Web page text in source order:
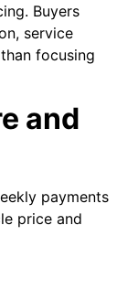
Buyers
service
focusing
and
payments
price and